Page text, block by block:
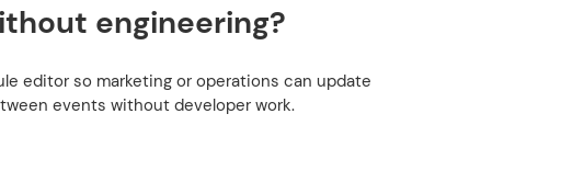
engineering?
editor so marketing or operations can update
events without developer work.